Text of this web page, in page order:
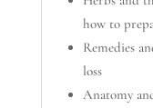
how to
Remedies
loss
Anatomy